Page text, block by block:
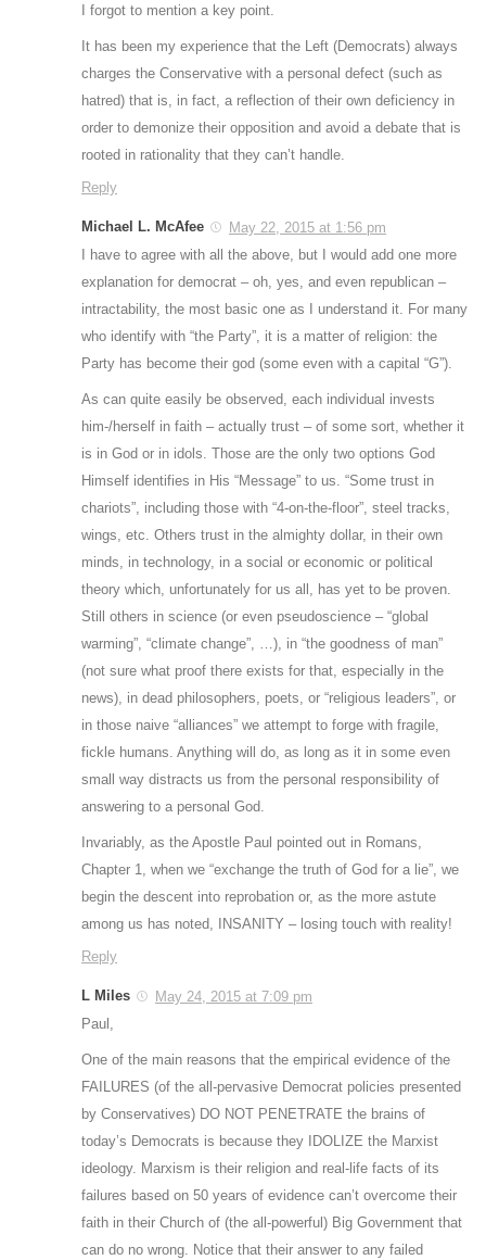
I forgot to mention a key point.
It has been my experience that the Left (Democrats) always
charges the Conservative with a personal defect (such as
hatred) that is, in fact, a reflection of their own deficiency in
order to demonize their opposition and avoid a debate that is
rooted in rationality that they can’t handle.
Reply
Michael L. McAfee
May 22, 2015 at 1:56 pm
I have to agree with all the above, but I would add one more
explanation for democrat – oh, yes, and even republican –
intractability, the most basic one as I understand it. For many
who identify with “the Party”, it is a matter of religion: the
Party has become their god (some even with a capital “G”).
As can quite easily be observed, each individual invests
him-/herself in faith – actually trust – of some sort, whether it
is in God or in idols. Those are the only two options God
Himself identifies in His “Message” to us. “Some trust in
chariots”, including those with “4-on-the-floor”, steel tracks,
wings, etc. Others trust in the almighty dollar, in their own
minds, in technology, in a social or economic or political
theory which, unfortunately for us all, has yet to be proven.
Still others in science (or even pseudoscience – “global
warming”, “climate change”, …), in “the goodness of man”
(not sure what proof there exists for that, especially in the
news), in dead philosophers, poets, or “religious leaders”, or
in those naive “alliances” we attempt to forge with fragile,
fickle humans. Anything will do, as long as it in some even
small way distracts us from the personal responsibility of
answering to a personal God.
Invariably, as the Apostle Paul pointed out in Romans,
Chapter 1, when we “exchange the truth of God for a lie”, we
begin the descent into reprobation or, as the more astute
among us has noted, INSANITY – losing touch with reality!
Reply
L Miles
May 24, 2015 at 7:09 pm
Paul,
One of the main reasons that the empirical evidence of the
FAILURES (of the all-pervasive Democrat policies presented
by Conservatives) DO NOT PENETRATE the brains of
today’s Democrats is because they IDOLIZE the Marxist
ideology. Marxism is their religion and real-life facts of its
failures based on 50 years of evidence can’t overcome their
faith in their Church of (the all-powerful) Big Government that
can do no wrong. Notice that their answer to any failed